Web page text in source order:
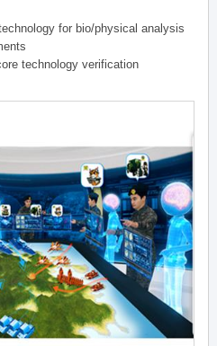
for bio/physical analysis
technology verification